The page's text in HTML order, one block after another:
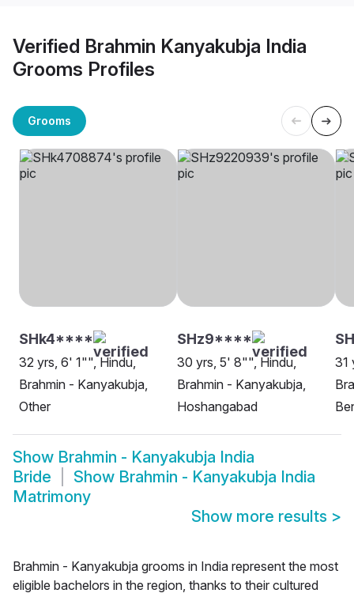
Verified Brahmin Kanyakubja India
Grooms Profiles
Grooms
SHk4****
32 yrs, 6' 1"", Hindu,
Brahmin - Kanyakubja,
Other
SHz9****
30 yrs, 5' 8"", Hindu,
Brahmin - Kanyakubja,
Hoshangabad
31
Show Brahmin - Kanyakubja India
Bride
Show Brahmin - Kanyakubja India
Matrimony
Show more results >
Brahmin - Kanyakubja grooms in India represent the most
eligible bachelors in the region, thanks to their cultured